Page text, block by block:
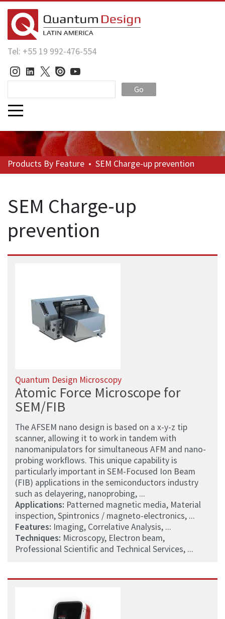
Tel: +55 19 992-476-554
Go
Products By Feature • SEM Charge-up prevention
SEM Charge-up
prevention
Quantum Design Microscopy
Atomic Force Microscope for
SEM/FIB
The AFSEM nano design is based on a x-y-z tip
scanner, allowing it to work in tandem with
nanomanipulators for simultaneous AFM and nano-
probing workflows. This unique capability is
particularly important in SEM-Focused Ion Beam
(FIB) applications in the semiconductors industry
such as delayering, nanoprobing, ...
Applications: Patterned magnetic media, Material
inspection, Spintronics / magneto-electronics, ...
Features: Imaging, Correlative Analysis, ...
Techniques: Microscopy, Electron beam,
Professional Scientific and Technical Services, ...